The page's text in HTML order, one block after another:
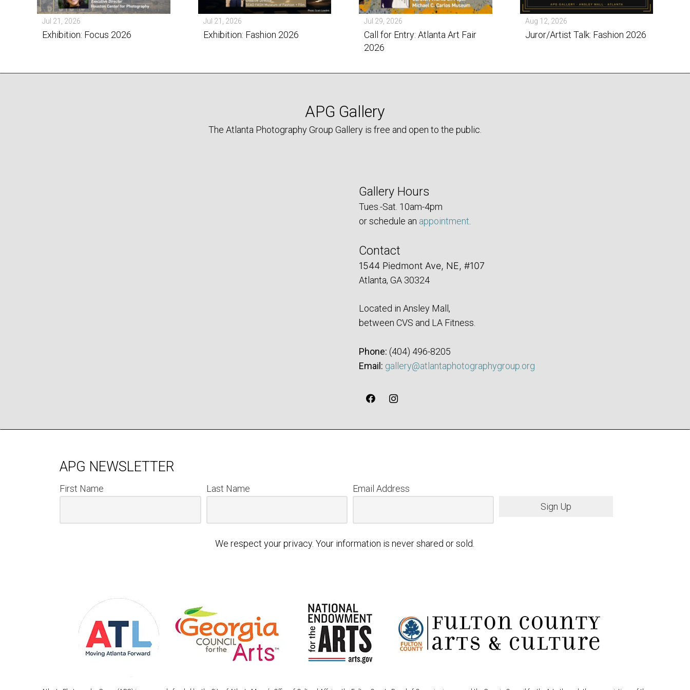
Jul 21, 2026
Exhibition: Focus 2026
Jul 21, 2026
Exhibition: Fashion 2026
Jul 29, 2026
Call for Entry: Atlanta Art Fair
2026
Aug 12, 2026
Juror/Artist Talk: Fashion 2026
APG Gallery
The Atlanta Photography Group Gallery is free and open to the public.
Gallery Hours
Tues.-Sat. 10am-4pm
or schedule an appointment
Contact
1544 Piedmont Ave, NE, #107
Atlanta, GA 30324
Located in Ansley Mall,
between CVS and LA Fitness.
Phone: ‪(404) 496-8205‬
Email: gallery@atlantaphotographygroup.org
APG NEWSLETTER
First Name Last Name
Email Address
Sign Up
We respect your privacy. Your information is never shared or sold.